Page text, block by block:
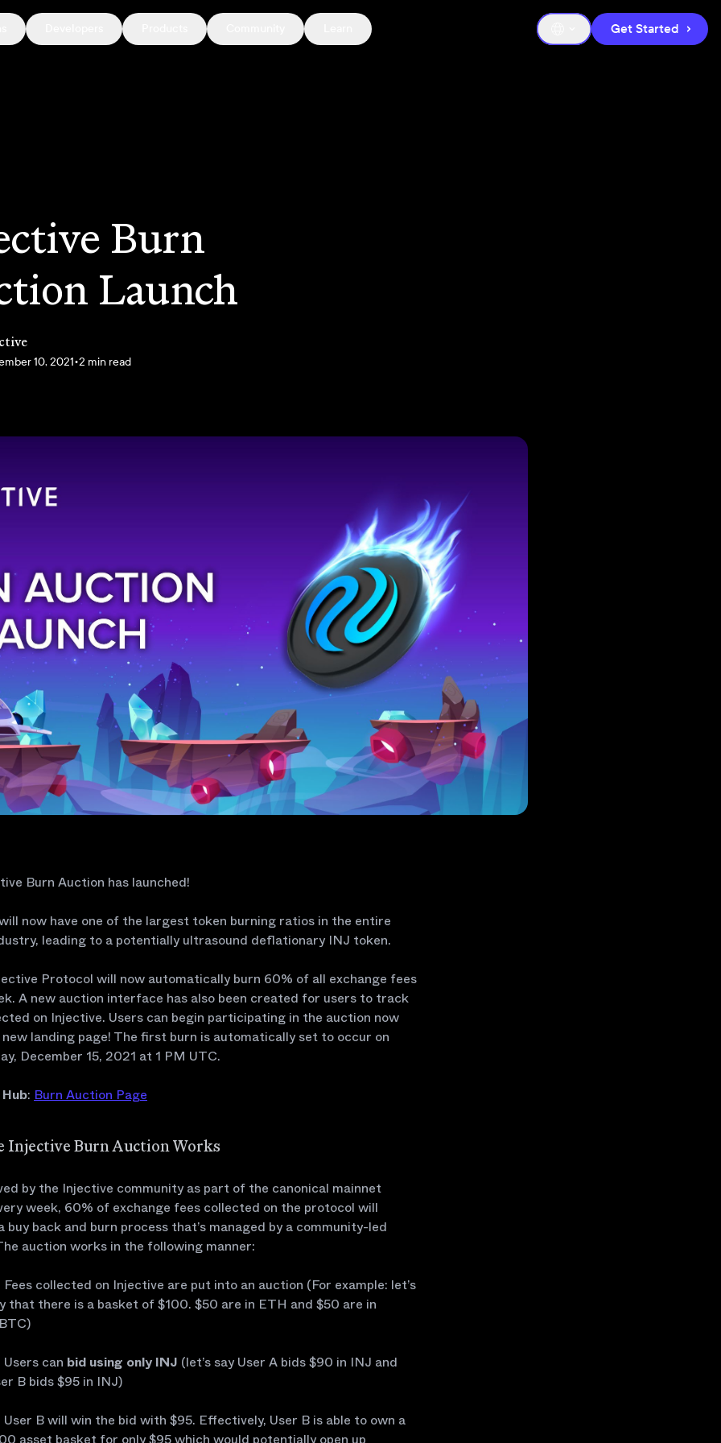
Get Started
Burn
Launch
10, 2021•2 min read
Burn Auction has launched!
now have one of the largest token burning ratios in the entire
leading to a potentially ultrasound deflationary INJ token.
Protocol will now automatically burn 60% of all exchange fees
A new auction interface has also been created for users to track
on Injective. Users can begin participating in the auction now
landing page! The first burn is automatically set to occur on
December 15, 2021 at 1 PM UTC.
: Burn Auction Page
Injective Burn Auction Works
by the Injective community as part of the canonical mainnet
week, 60% of exchange fees collected on the protocol will
buy back and burn process that’s managed by a community-led
auction works in the following manner:
Fees collected on Injective are put into an auction (For example: let’s
that there is a basket of $100. $50 are in ETH and $50 are in
Users can bid using only INJ (let’s say User A bids $90 in INJ and
B bids $95 in INJ)
User B will win the bid with $95. Effectively, User B is able to own a
asset basket for only $95 which would potentially open up